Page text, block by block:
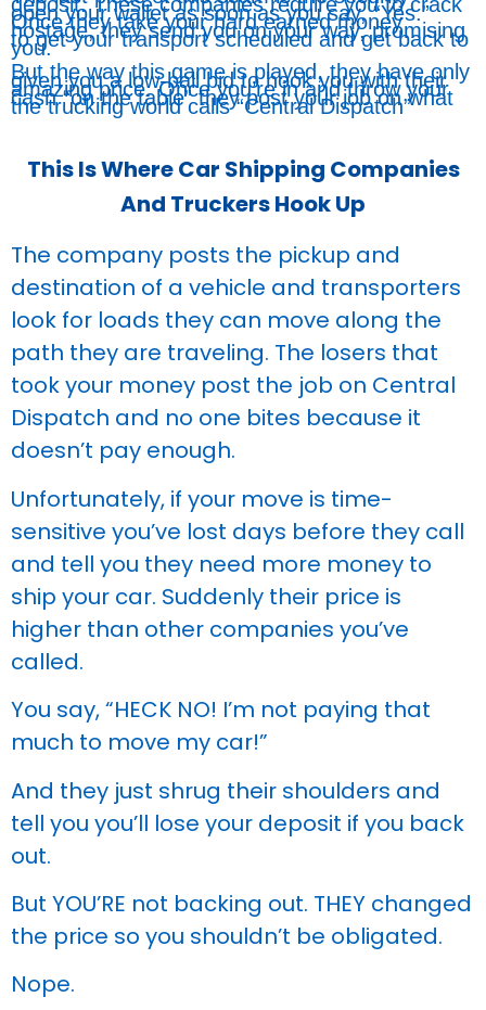
open your wallet as soon as you say, “Yes.”
Once they take your hard earned money
hostage, they send you on your way, promising
to get your transport scheduled and get back to
you.
But the way this game is played, they have only
given you a low-ball bid to hook you with their
amazing price. Once you’re in and throw your
cash “on the table” they post your job on what
the trucking world calls “Central Dispatch”
This Is Where Car Shipping Companies
And Truckers Hook Up
The company posts the pickup and
destination of a vehicle and transporters
look for loads they can move along the
path they are traveling. The losers that
took your money post the job on Central
Dispatch and no one bites because it
doesn’t pay enough.
Unfortunately, if your move is time-
sensitive you’ve lost days before they call
and tell you they need more money to
ship your car. Suddenly their price is
higher than other companies you’ve
called.
You say, “HECK NO! I’m not paying that
much to move my car!”
And they just shrug their shoulders and
tell you you’ll lose your deposit if you back
out.
But YOU’RE not backing out. THEY changed
the price so you shouldn’t be obligated.
Nope.